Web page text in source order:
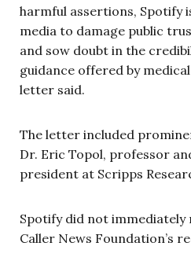
harmful assertions, Spotify
media to damage public
and sow doubt in the
guidance offered by
letter said.
The letter included
Dr. Eric Topol, professor
president at Scripps
Spotify did not immediately
Caller News Foundation’s